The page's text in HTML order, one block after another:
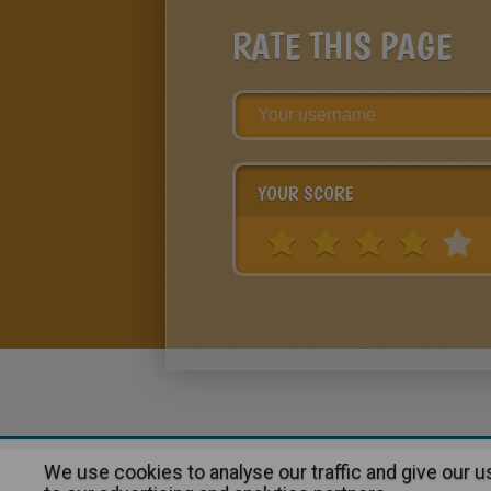
RATE THIS PAGE
YOUR SCORE
About | Advertising| Contact:
We use cookies to analyse our traffic and give our